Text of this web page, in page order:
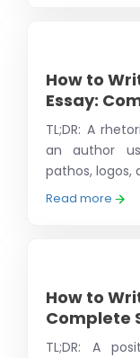
How to
Essay:
TL;DR: A
an author
pathos, logos,
Read more
How to
Complete
TL;DR: A